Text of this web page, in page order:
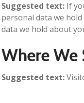
Suggested text: If
personal data we
data we hold about
Where We
Suggested text: